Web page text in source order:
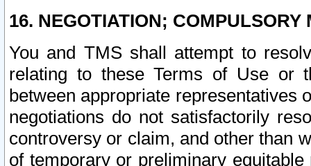
16. NEGOTIATION; COMPULSORY
You and TMS shall attempt to
relating to these Terms of Use or
between appropriate representatives
negotiations do not satisfactorily
controversy or claim, and other than
of temporary or preliminary